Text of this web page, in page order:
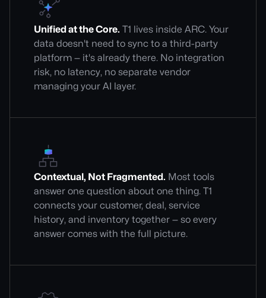
Unified at the Core. T1 lives inside ARC. Your
data doesn't need to sync to a third-party
platform — it's already there. No integration
risk, no latency, no separate vendor
managing your AI layer.
Contextual, Not Fragmented. Most tools
answer one question about one thing. T1
connects your customer, deal, service
history, and inventory together — so every
answer comes with the full picture.